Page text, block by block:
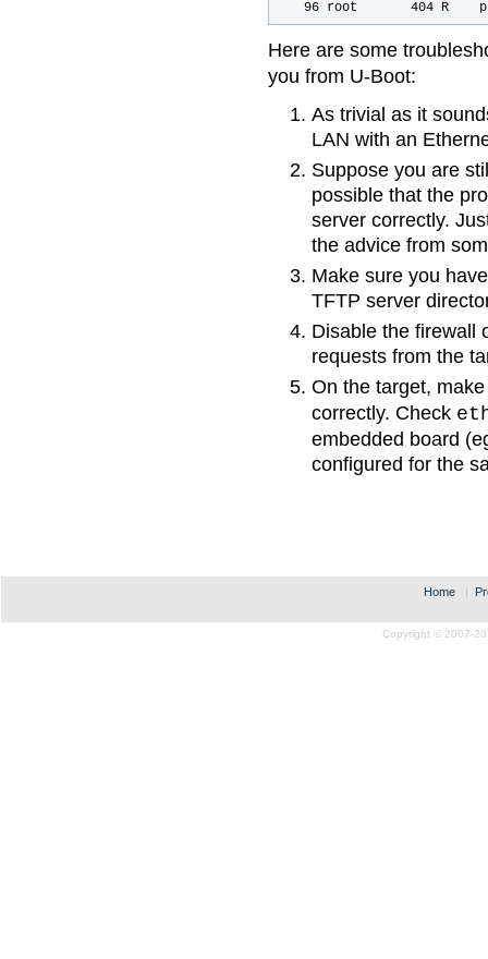
Here are some
you from U-Boot:
As trivial as it
LAN with an
Suppose you are
possible that the
server correctly.
the advice from
Make sure you
TFTP server
Disable the firewall
requests from the
On the target,
correctly. Check
embedded board
configured for the
Home |
Copyright © 2007-